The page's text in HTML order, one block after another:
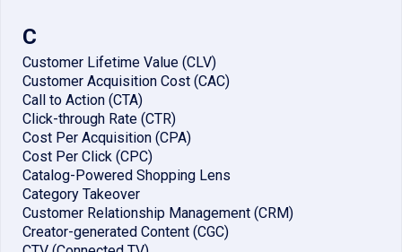
C
Customer Lifetime Value (CLV)
Customer Acquisition Cost (CAC)
Call to Action (CTA)
Click-through Rate (CTR)
Cost Per Acquisition (CPA)
Cost Per Click (CPC)
Catalog-Powered Shopping Lens
Category Takeover
Customer Relationship Management (CRM)
Creator-generated Content (CGC)